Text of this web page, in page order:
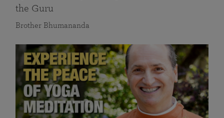
the Guru
Brother Bhumananda